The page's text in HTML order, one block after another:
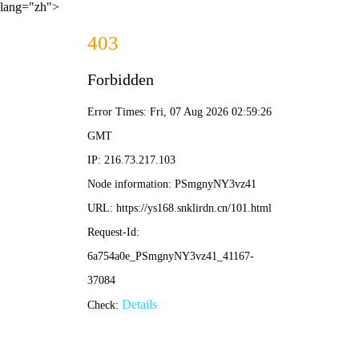
lang="zh">